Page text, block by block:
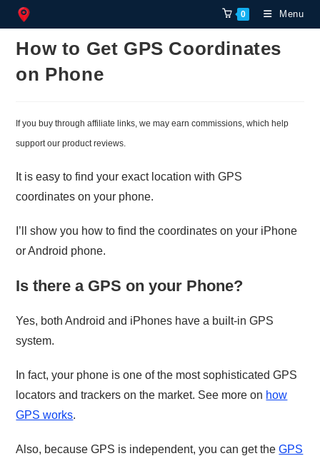
content
0 Menu
How to Get GPS Coordinates
on Phone
If you buy through affiliate links, we may earn commissions, which help
support our product reviews.
It is easy to find your exact location with GPS
coordinates on your phone.
I’ll show you how to find the coordinates on your iPhone
or Android phone.
Is there a GPS on your Phone?
Yes, both Android and iPhones have a built-in GPS
system.
In fact, your phone is one of the most sophisticated GPS
locators and trackers on the market. See more on how
GPS works.
Also, because GPS is independent, you can get theGPS